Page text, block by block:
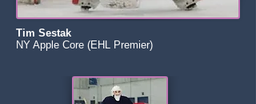
Tim Sestak
NY Apple Core (EHL Premier)